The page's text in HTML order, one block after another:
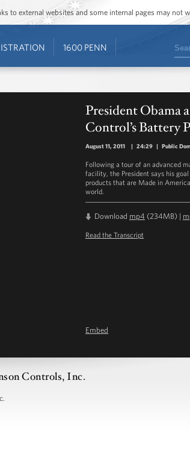
to external websites and some internal pages may not
1600 PENN
President Obama
Control’s Battery
August 11, 2011 | 24:29 | Public
Following a tour of an advanced
facility, the President says his
products that are Made in
world.
Download mp4 (234MB) |
Read the Transcript
Embed
Controls, Inc.